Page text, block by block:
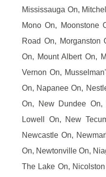
Mississauga On,
Mono On, Moonstone
Road On, Morganston
On, Mount Albert On,
Vernon On,
On, Napanee On,
On, New Dundee
Lowell On, New
Newcastle On,
On, Newtonville On,
The Lake On,